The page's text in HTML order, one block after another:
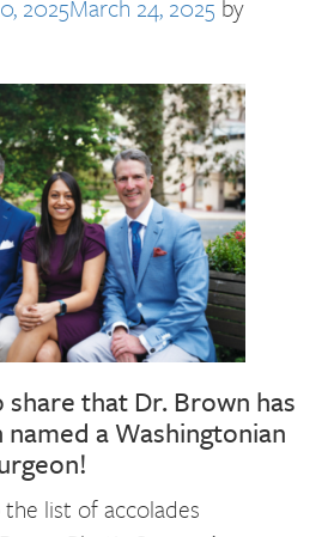
2025March 24, 2025 by
that Dr. Brown has
a Washingtonian
list of accolades